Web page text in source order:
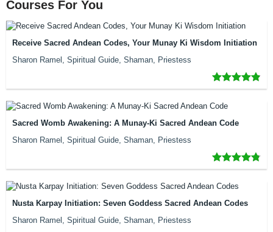
Courses For You
Receive Sacred Andean Codes, Your Munay Ki Wisdom Initiation
Sharon Ramel, Spiritual Guide, Shaman, Priestess
Sacred Womb Awakening: A Munay-Ki Sacred Andean Code
Sharon Ramel, Spiritual Guide, Shaman, Priestess
Nusta Karpay Initiation: Seven Goddess Sacred Andean Codes
Sharon Ramel, Spiritual Guide, Shaman, Priestess